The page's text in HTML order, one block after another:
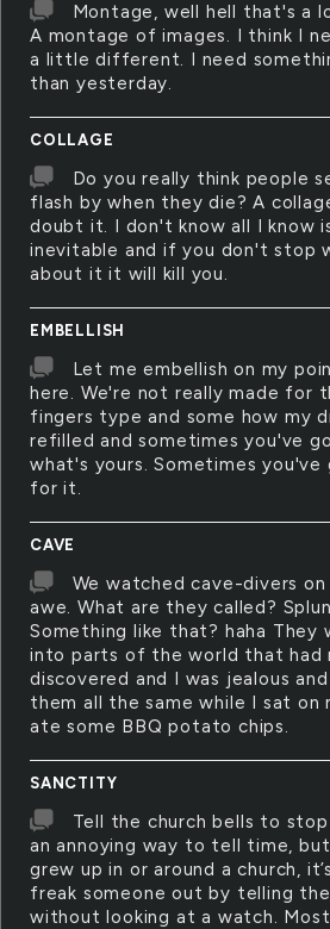
Montage, well hell that's a
A montage of images. I think I
a little different. I need
than yesterday.
COLLAGE
Do you really think people
flash by when they die? A
doubt it. I don't know all I know
inevitable and if you don't stop
about it it will kill you.
EMBELLISH
Let me embellish on my
here. We're not really made for
fingers type and some how my
refilled and sometimes you've
what's yours. Sometimes
for it.
CAVE
We watched cave-divers
awe. What are they called?
Something like that? haha They
into parts of the world that had
discovered and I was jealous
them all the same while I sat on
ate some BBQ potato chips.
SANCTITY
Tell the church bells to stop
an annoying way to tell time,
grew up in or around a church,
freak someone out by telling
without looking at a watch.